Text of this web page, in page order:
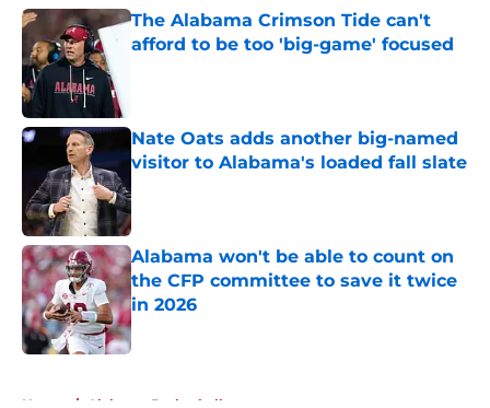
The Alabama Crimson Tide can't
afford to be too 'big-game' focused
Nate Oats adds another big-named
visitor to Alabama's loaded fall slate
Alabama won't be able to count on
the CFP committee to save it twice
in 2026
Published by on Invalid Date
Home / Alabama Basketball